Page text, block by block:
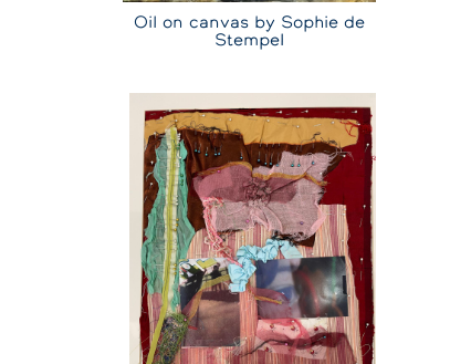
Oil on canvas by Sophie de
Stempel